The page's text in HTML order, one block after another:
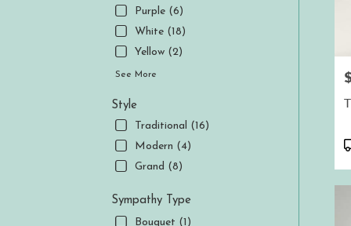
Purple (6)
White (18)
Yellow (2)
See More
Style
Traditional (16)
Modern (4)
Grand (8)
Sympathy Type
Bouquet (1)